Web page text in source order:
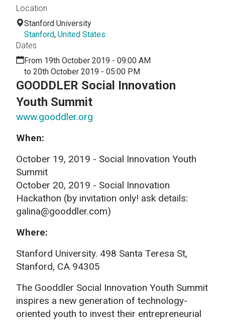
GOODDLER Social Innovation
Youth Summit
www.gooddler.org
When:
October 19, 2019 - Social Innovation Youth
Summit
October 20, 2019 - Social Innovation
Hackathon (by invitation only! ask details:
galina@gooddler.com)
Where:
Stanford University. 498 Santa Teresa St,
Stanford, CA 94305
The Gooddler Social Innovation Youth Summit
inspires a new generation of technology-
oriented youth to invest their entrepreneurial
Location
Stanford University
Stanford, United States
Dates
From 19th October 2019 - 09:00 AM
to 20th October 2019 - 05:00 PM